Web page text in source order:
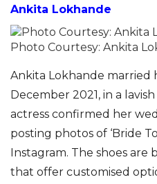
Ankita Lokhande
Photo Courtesy: Ankita
Ankita Lokhande married
December 2021, in a
actress confirmed her
posting photos of ‘Bride
Instagram. The shoes are
that offer customised